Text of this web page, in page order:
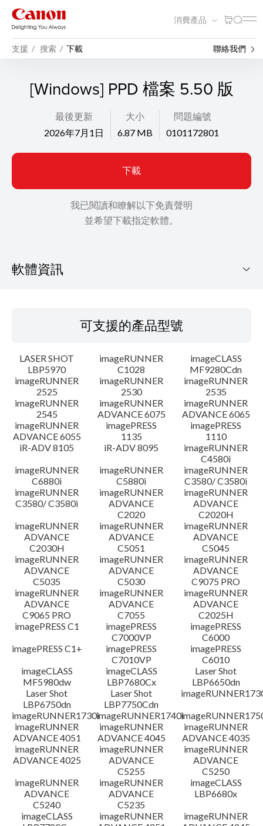
消費產品
支援 搜索 下載 聯絡我們
[Windows] PPD 檔案 5.50 版
最後更新
2026年7月1日
大小
6.87 MB
問題編號
0101172801
下載
我已閱讀和瞭解以下免責聲明
並希望下載指定軟體。
軟體資訊
語言
設置說明
檔案資訊
免責聲明
可支援的產品型號
LASER SHOT
LBP5970
imageRUNNER
C1028
imageCLASS
MF9280Cdn
imageRUNNER
2525
imageRUNNER
2530
imageRUNNER
2535
imageRUNNER
2545
imageRUNNER
ADVANCE 6075
imageRUNNER
ADVANCE 6065
imageRUNNER
ADVANCE 6055
imagePRESS
1135
imagePRESS
1110
iR-ADV 8105
iR-ADV 8095
imageRUNNER
C4580i
imageRUNNER
C6880i
imageRUNNER
C5880i
imageRUNNER
C3580/ C3580i
imageRUNNER
C3580/ C3580i
imageRUNNER
ADVANCE
C2020
imageRUNNER
ADVANCE
C2020H
imageRUNNER
ADVANCE
C2030H
imageRUNNER
ADVANCE
C5051
imageRUNNER
ADVANCE
C5045
imageRUNNER
ADVANCE
C5035
imageRUNNER
ADVANCE
C5030
imageRUNNER
ADVANCE
C9075 PRO
imageRUNNER
ADVANCE
C9065 PRO
imageRUNNER
ADVANCE
C7055
imageRUNNER
ADVANCE
C2025H
imagePRESS C1
imagePRESS
C7000VP
imagePRESS
C6000
imagePRESS C1+
imagePRESS
C7010VP
imagePRESS
C6010
imageCLASS
MF5980dw
imageCLASS
LBP7680Cx
Laser Shot
LBP6650dn
Laser Shot
LBP6750dn
Laser Shot
LBP7750Cdn
imageRUNNER1730iimageRUNNER1740i
imageRUNNER
ADVANCE 4051
imageRUNNER
ADVANCE 4045
imageRUNNER
ADVANCE 4035
imageRUNNER
ADVANCE 4025
imageRUNNER
ADVANCE
C5255
imageRUNNER
ADVANCE
C5250
imageRUNNER
ADVANCE
C5240
imageRUNNER
ADVANCE
C5235
imageCLASS
LBP6680x
imageCLASS
imageRUNNER
imageRUNNER